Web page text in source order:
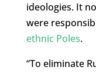
ideologies. It
were
ethnic Poles.
“To eliminate